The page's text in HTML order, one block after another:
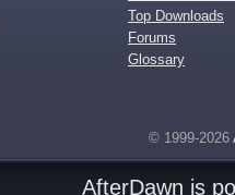
Top Downloads
Forums
Glossary
© 1999-2026
AfterDawn is